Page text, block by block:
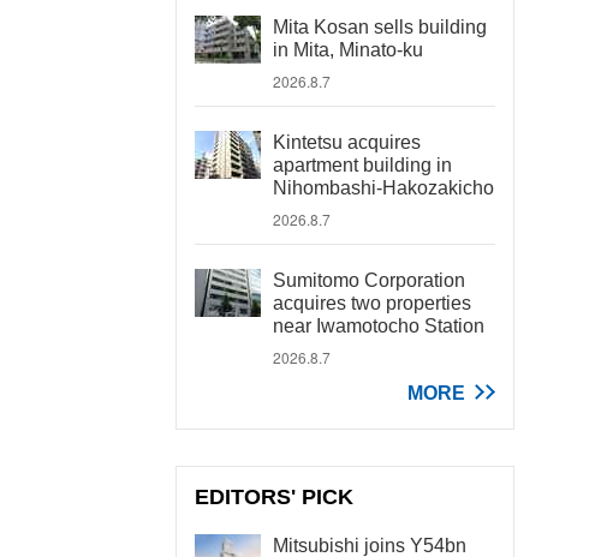
Mita Kosan sells building
in Mita, Minato-ku
2026.8.7
Kintetsu acquires
apartment building in
Nihombashi-Hakozakicho
2026.8.7
Sumitomo Corporation
acquires two properties
near Iwamotocho Station
2026.8.7
MORE
EDITORS' PICK
Mitsubishi joins Y54bn